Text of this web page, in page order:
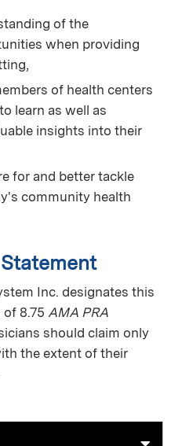
of the
when providing
of health centers
learn as well as
insights into their
for and better tackle
community health
Inc. designates this
8.75 AMA PRA
should claim only
the extent of their